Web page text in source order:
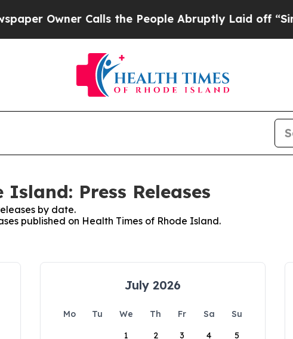
Owner Calls the People Abruptly Laid off “Simply
Press Releases
by date.
published on Health Times of Rhode Island.
July 2026
Mo Tu We Th Fr Sa
Su
1
2 3 4 5